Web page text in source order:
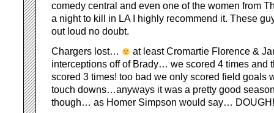
comedy central and even one of the women from
a night to kill in LA I highly recommend it. These
out loud no doubt.
Chargers lost…
at least Cromartie Florence &
interceptions off of Brady… we scored 4 times and
scored 3 times! too bad we only scored field goals
touch downs…anyways it was a pretty good
though… as Homer Simpson would say…